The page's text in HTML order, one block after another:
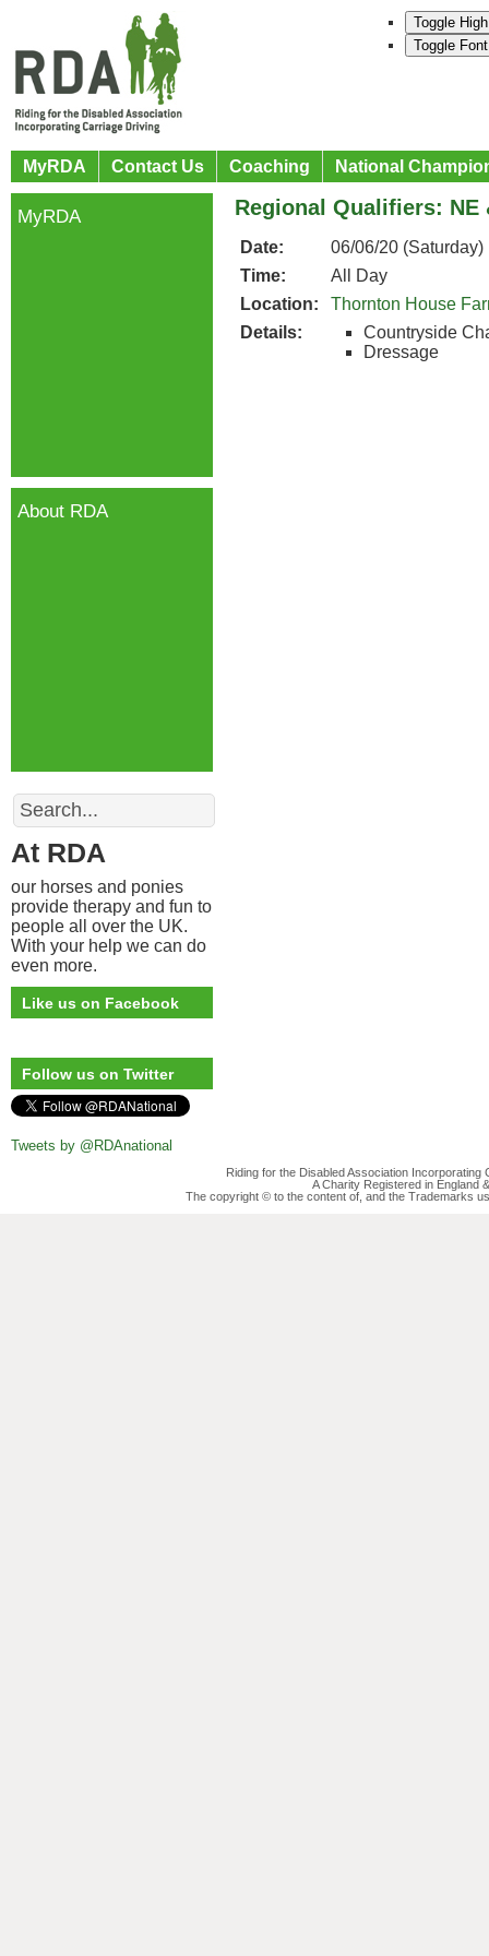
Toggle
Toggle
MyRDA Contact Us Coaching National
Regional Qualifiers: NE
Date:
06/06/20 (Saturday)
Time:
All Day
Location:
Thornton House
Details:
Countryside
Dressage
MyRDA
About RDA
Search
At RDA
our horses and ponies
provide therapy and fun to
people all over the UK.
With your help we can do
even more.
Like us on Facebook
Follow us on Twitter
Tweets by @RDAnational
Riding for the Disabled Association
A Charity Registered in England
The copyright © to the content of, and the Trademarks